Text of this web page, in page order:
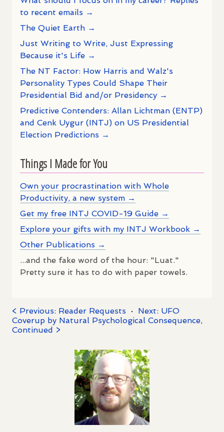
to recent emails →
The Quiet Earth →
Just Writing to Write, Just Expressing
Because it's Life →
The NT Factor: How Harris and Walz's
Personality Types Could Shape Their
Presidential Bid and/or Presidency →
Predictive Contenders: Allan Lichtman (ENTP)
and Cenk Uygur (INTJ) on US Presidential
Election Predictions →
Things I Made for You
Own your procrastination with Whole
Productivity, a new system →
Get my free INTJ COVID-19 Guide →
Explore your gifts with my INTJ Workbook →
Other Publications →
...and the fake word of the hour: "Luat."
Pretty sure it has to do with paper towels.
< Previous: Reader Requests · Next: UFO
Coverup by Natural Psychological Consequence,
Continued >